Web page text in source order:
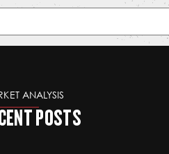
ANALYSIS
POSTS